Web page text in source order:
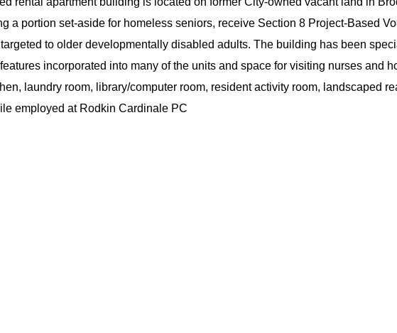
a portion set-aside for homeless seniors, receive Section 8 Project-Based
to older developmentally disabled adults. The building has been
incorporated into many of the units and space for visiting nurses and
laundry room, library/computer room, resident activity room, landscaped
employed at Rodkin Cardinale PC